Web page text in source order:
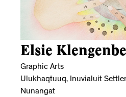
Elsie
Graphic Arts
Ulukhaqtuuq, Inuvialuit
Nunangat